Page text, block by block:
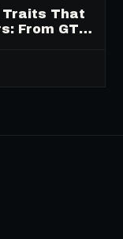
Traits That
From GTA